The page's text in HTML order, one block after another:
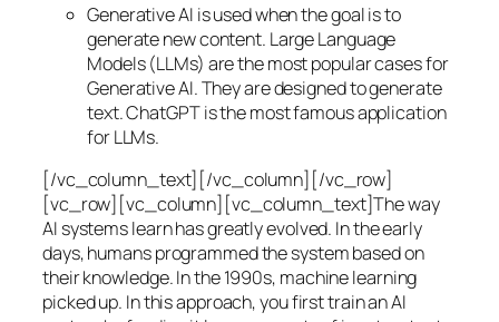
Generative AI is used when the goal is to
generate new content. Large Language
Models (LLMs) are the most popular cases for
Generative AI. They are designed to generate
text. ChatGPT is the most famous application
for LLMs.
[/vc_column_text][/vc_column][/vc_row]
[vc_row][vc_column][vc_column_text]The way
AI systems learn has greatly evolved. In the early
days, humans programmed the system based on
their knowledge. In the 1990s, machine learning
picked up. In this approach, you first train an AI